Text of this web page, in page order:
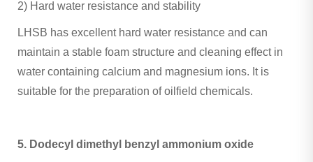
2) Hard water resistance and stability
LHSB has excellent hard water resistance and can
maintain a stable foam structure and cleaning effect in
water containing calcium and magnesium ions. It is
suitable for the preparation of oilfield chemicals.
5. Dodecyl dimethyl benzyl ammonium oxide ‌